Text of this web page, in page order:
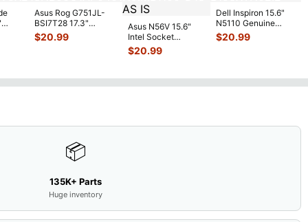
Asus Rog G751JL-
BSI7T28 17.3"
Bottom Case
w/Cover Doors
$20.99
Asus N56V 15.6"
Intel Socket
Motherboard GT
650M 60-
$20.99
Dell Inspiron 15.6"
N5110 Genuine
Laptop AU Optronics
LCD Sc...
$20.99
📦
135K+ Parts
Huge inventory